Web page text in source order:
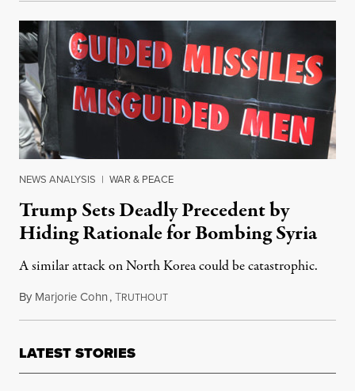
NEWS ANALYSIS | WAR & PEACE
Trump Sets Deadly Precedent by
Hiding Rationale for Bombing Syria
A similar attack on North Korea could be catastrophic.
By Marjorie Cohn,TRUTHOUTFebruary 21, 2018
LATEST STORIES